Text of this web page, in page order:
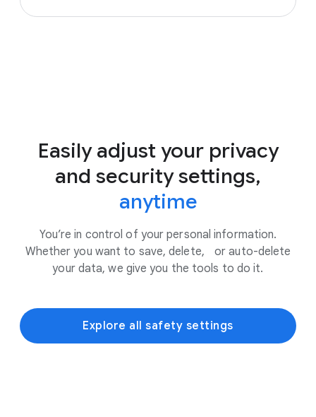
Easily adjust your privacy
and security settings,
anytime
You’re in control of your personal information.
Whether you want to save, delete, or auto-delete
your data, we give you the tools to do it.
Explore all safety settings